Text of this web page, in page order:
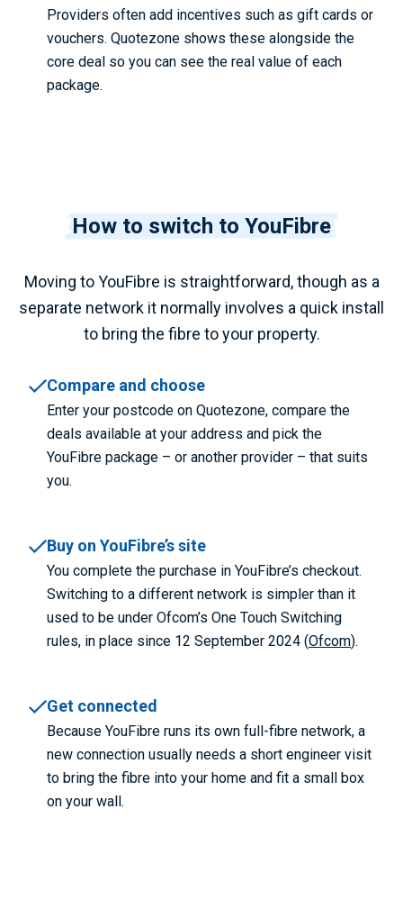
Providers often add incentives such as gift cards or
vouchers. Quotezone shows these alongside the
core deal so you can see the real value of each
package.
How to switch to YouFibre
Moving to YouFibre is straightforward, though as a
separate network it normally involves a quick install
to bring the fibre to your property.
Compare and choose
Enter your postcode on Quotezone, compare the
deals available at your address and pick the
YouFibre package – or another provider – that suits
you.
Buy on YouFibre’s site
You complete the purchase in YouFibre’s checkout.
Switching to a different network is simpler than it
used to be under Ofcom’s One Touch Switching
rules, in place since 12 September 2024 (Ofcom).
Get connected
Because YouFibre runs its own full-fibre network, a
new connection usually needs a short engineer visit
to bring the fibre into your home and fit a small box
on your wall.